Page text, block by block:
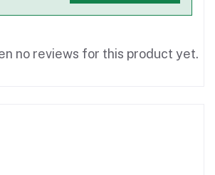
no reviews for this product yet.